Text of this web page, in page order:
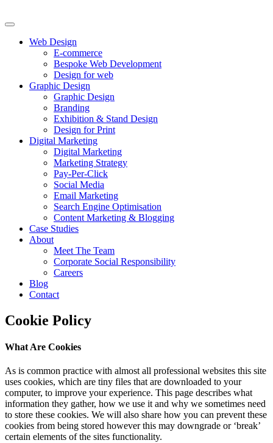
Web Design
E-commerce
Bespoke Web Development
Design for web
Graphic Design
Graphic Design
Branding
Exhibition & Stand Design
Design for Print
Digital Marketing
Digital Marketing
Marketing Strategy
Pay-Per-Click
Social Media
Email Marketing
Search Engine Optimisation
Content Marketing & Blogging
Case Studies
About
Meet The Team
Corporate Social Responsibility
Careers
Blog
Contact
Cookie Policy
What Are Cookies
As is common practice with almost all professional websites this site
uses cookies, which are tiny files that are downloaded to your
computer, to improve your experience. This page describes what
information they gather, how we use it and why we sometimes need
to store these cookies. We will also share how you can prevent these
cookies from being stored however this may downgrade or ‘break’
certain elements of the sites functionality.